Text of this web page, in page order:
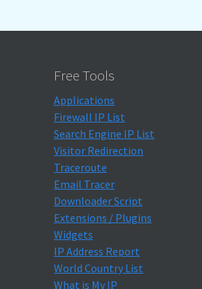
Free Tools
Applications
Firewall IP List
Search Engine IP List
Visitor Redirection
Traceroute
Email Tracer
Downloader Script
Extensions / Plugins
Widgets
IP Address Report
World Country List
What is My IP